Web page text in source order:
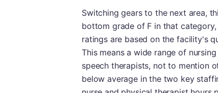
Switching gears to the next area,
bottom grade of F in that
ratings are based on the facility's
This means a wide range of
speech therapists, not to mention
below average in the two key